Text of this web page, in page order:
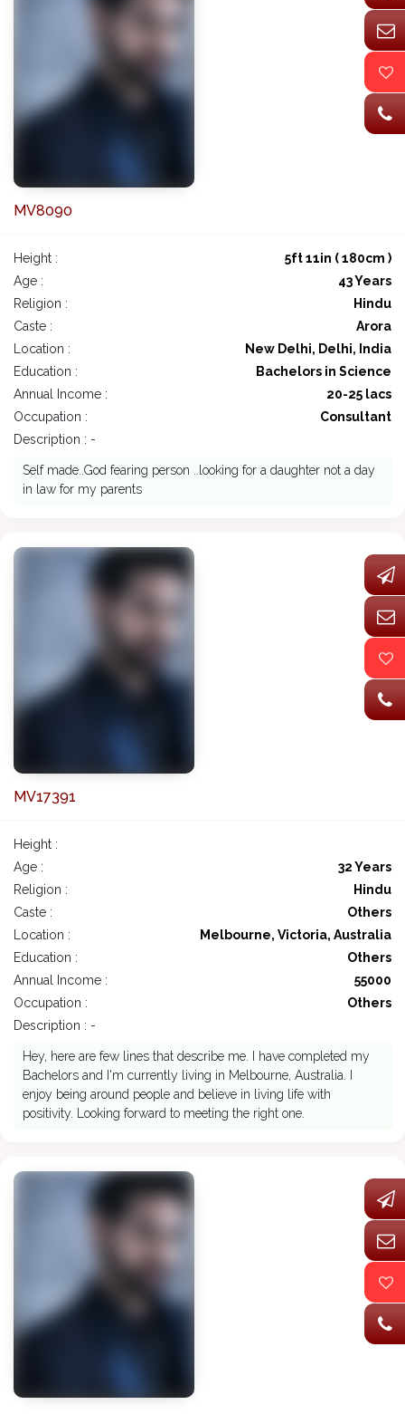
MV8090
Height :
5ft 11in ( 180cm )
Age :
43 Years
Religion :
Hindu
Caste :
Arora
Location :
New Delhi, Delhi, India
Education :
Bachelors in Science
Annual Income :
20-25 lacs
Occupation :
Consultant
Description : -
Self made..God fearing person ..looking for a daughter not a day
in law for my parents
MV17391
Height :
Age :
32 Years
Religion :
Hindu
Caste :
Others
Location :
Melbourne, Victoria, Australia
Education :
Others
Annual Income :
55000
Occupation :
Others
Description : -
Hey, here are few lines that describe me. I have completed my
Bachelors and I'm currently living in Melbourne, Australia. I
enjoy being around people and believe in living life with
positivity. Looking forward to meeting the right one.